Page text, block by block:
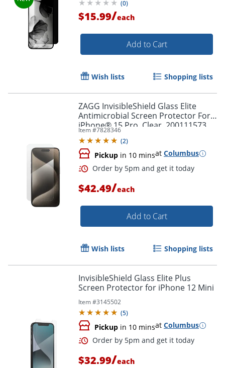
Order by 5pm and get it
(0)
$15.99/each
Add to Cart
Wish lists Shopping lists
ZAGG InvisibleShield Glass Elite
Antimicrobial Screen Protector For
iPhone® 15 Pro, Clear, 200111573
Item #7828346
(2)
Pickup in 10 minsat Columbus
$42.49/each
Add to Cart
Wish lists Shopping lists
InvisibleShield Glass Elite Plus
Screen Protector for iPhone 12 Mini
Item #3145502
(5)
Pickup in 10 minsat Columbus
$32.99/each